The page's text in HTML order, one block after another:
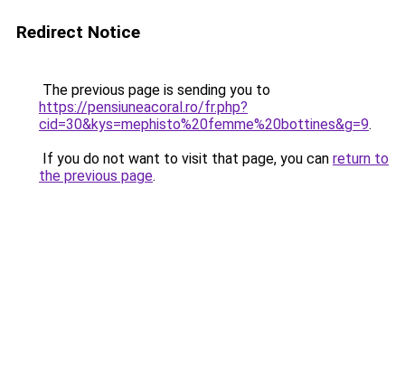
Redirect Notice
The previous page is sending you to
https://pensiuneacoral.ro/fr.php?
cid=30&kys=mephisto%20femme%20bottines&g=9.
If you do not want to visit that page, you can return to
the previous page.